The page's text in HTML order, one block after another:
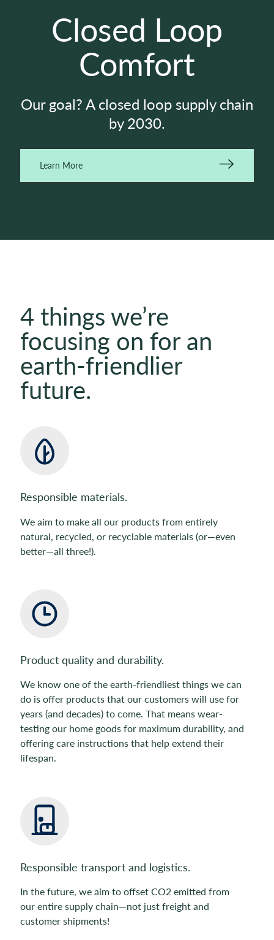
Closed Loop
Comfort
Our goal? A closed loop supply chain
by 2030.
Learn More
4 things we’re
focusing on for an
earth-friendlier
future.
Responsible materials.
We aim to make all our products from entirely
natural, recycled, or recyclable materials (or—even
better—all three!).
Product quality and durability.
We know one of the earth-friendliest things we can
do is offer products that our customers will use for
years (and decades) to come. That means wear-
testing our home goods for maximum durability, and
offering care instructions that help extend their
lifespan.
Responsible transport and logistics.
In the future, we aim to offset CO2 emitted from
our entire supply chain—not just freight and
customer shipments!